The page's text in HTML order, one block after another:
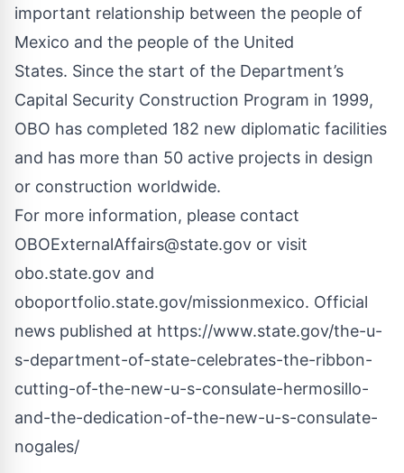
important relationship between the people of
Mexico and the people of the United
States. Since the start of the Department’s
Capital Security Construction Program in 1999,
OBO has completed 182 new diplomatic facilities
and has more than 50 active projects in design
or construction worldwide.
For more information, please contact
OBOExternalAffairs@state.gov or visit
obo.state.gov and
oboportfolio.state.gov/missionmexico. Official
news published at https://www.state.gov/the-u-
s-department-of-state-celebrates-the-ribbon-
cutting-of-the-new-u-s-consulate-hermosillo-
and-the-dedication-of-the-new-u-s-consulate-
nogales/